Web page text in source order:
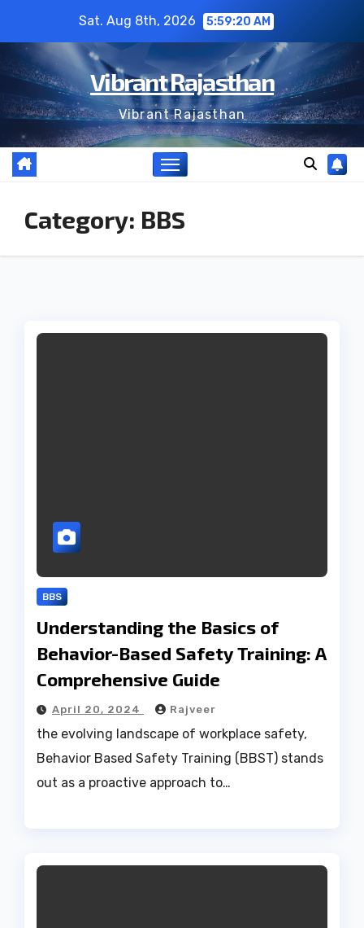
content
Sat. Aug 8th, 2026 5:59:20 AM
Vibrant Rajasthan
Vibrant Rajasthan
Category: BBS
BBS
Understanding the Basics of
Behavior-Based Safety Training: A
Comprehensive Guide
April 20, 2024 Rajveer
the evolving landscape of workplace safety,
Behavior Based Safety Training (BBST) stands
out as a proactive approach to…